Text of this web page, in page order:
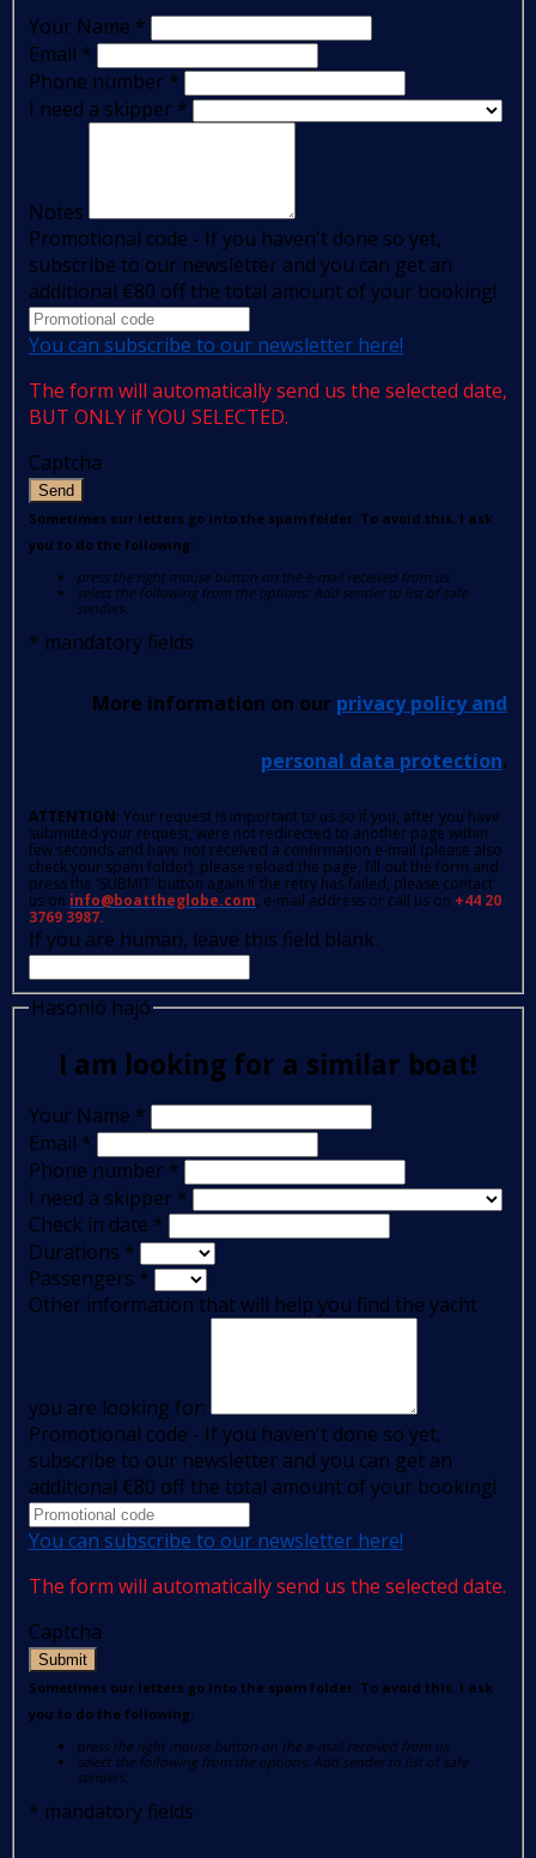
Your Name *
Email *
Phone number *
I need a skipper *
Notes
Promotional code - If you haven't done so yet,
subscribe to our newsletter and you can get an
additional €80 off the total amount of your booking!
You can subscribe to our newsletter here!
The form will automatically send us the selected date,
BUT ONLY if YOU SELECTED.
Captcha
Send
Sometimes our letters go into the spam folder. To avoid this, I ask
you to do the following:
press the right mouse button on the e-mail received from us
select the following from the options: Add sender to list of safe
senders.
* mandatory fields
More information on our privacy policy and
personal data protection.
ATTENTION: Your request is important to us so if you, after you have
submitted your request, were not redirected to another page within
few seconds and have not received a confirmation e-mail (please also
check your spam folder); please reload the page, fill out the form and
press the 'SUBMIT' button again.If the retry has failed, please contact
us on info@boattheglobe.com, e-mail address or call us on +44 20
3769 3987.
If you are human, leave this field blank.
Hasonló hajó
I am looking for a similar boat!
Your Name *
Email *
Phone number *
I need a skipper *
Check in date *
Durations *
Passengers *
Other information that will help you find the yacht
you are looking for:
Promotional code - If you haven't done so yet,
subscribe to our newsletter and you can get an
additional €80 off the total amount of your booking!
You can subscribe to our newsletter here!
The form will automatically send us the selected date.
Captcha
Submit
Sometimes our letters go into the spam folder. To avoid this, I ask
you to do the following:
press the right mouse button on the e-mail received from us
select the following from the options: Add sender to list of safe
senders.
* mandatory fields